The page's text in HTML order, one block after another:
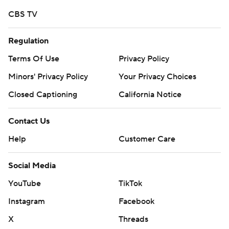
https://twitter.com/ap-top25. Sign up for the AP's
college football newsletter:
https://tinyurl.com/mrxhe6f2
commercial use or distribution without the express
written consent of STATS LLC and Associated Press is
strictly prohibited.
CBS TV
Regulation
Terms Of Use
Privacy Policy
Minors' Privacy Policy
Your Privacy Choices
Closed Captioning
California Notice
Contact Us
Help
Customer Care
Social Media
YouTube
TikTok
Instagram
Facebook
X
Threads